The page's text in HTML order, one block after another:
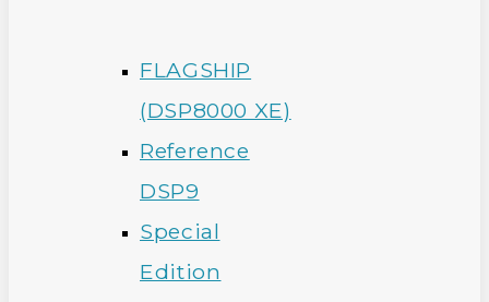
FLAGSHIP
(DSP8000 XE)
Reference
DSP9
Special
Edition